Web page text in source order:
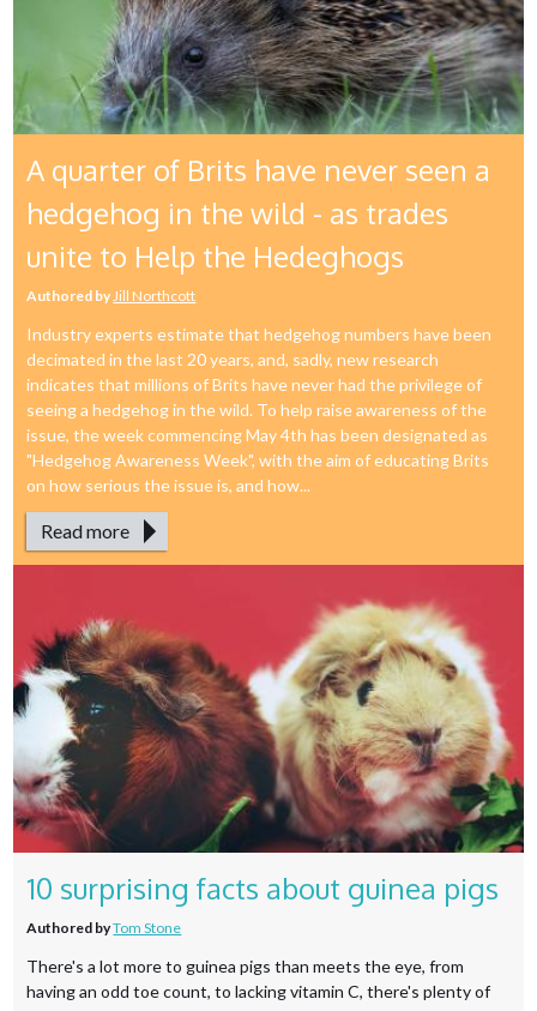
A quarter of Brits have never seen a
hedgehog in the wild - as trades
unite to Help the Hedeghogs
Authored byJill Northcott
Industry experts estimate that hedgehog numbers have been
decimated in the last 20 years, and, sadly, new research
indicates that millions of Brits have never had the privilege of
seeing a hedgehog in the wild. To help raise awareness of the
issue, the week commencing May 4th has been designated as
"Hedgehog Awareness Week", with the aim of educating Brits
on how serious the issue is, and how...
Read more
10 surprising facts about guinea pigs
Authored byTom Stone
There's a lot more to guinea pigs than meets the eye, from
having an odd toe count, to lacking vitamin C, there's plenty of